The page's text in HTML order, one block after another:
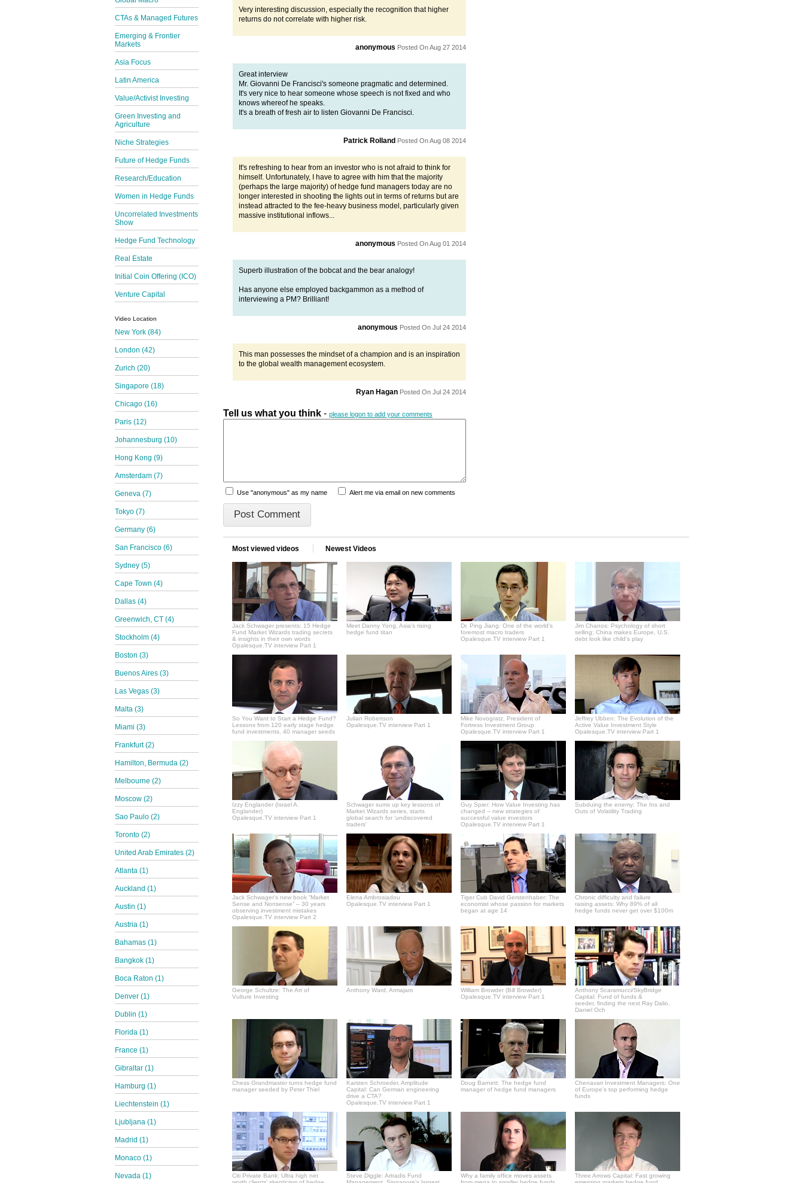
CTAs & Managed Futures
Emerging & Frontier
Markets
Asia Focus
Latin America
Value/Activist Investing
Green Investing and
Agriculture
Niche Strategies
Future of Hedge Funds
Research/Education
Women in Hedge Funds
Uncorrelated Investments
Show
Hedge Fund Technology
Real Estate
Initial Coin Offering (ICO)
Venture Capital
Video Location
New York (84)
London (42)
Zurich (20)
Singapore (18)
Chicago (16)
Paris (12)
Johannesburg (10)
Hong Kong (9)
Amsterdam (7)
Geneva (7)
Tokyo (7)
Germany (6)
San Francisco (6)
Sydney (5)
Cape Town (4)
Dallas (4)
Greenwich, CT (4)
Stockholm (4)
Boston (3)
Buenos Aires (3)
Las Vegas (3)
Malta (3)
Miami (3)
Frankfurt (2)
Hamilton, Bermuda (2)
Melbourne (2)
Moscow (2)
Sao Paulo (2)
Toronto (2)
United Arab Emirates (2)
Atlanta (1)
Auckland (1)
Austin (1)
Austria (1)
Bahamas (1)
Bangkok (1)
Boca Raton (1)
Denver (1)
Dublin (1)
Florida (1)
France (1)
Gibraltar (1)
Hamburg (1)
Liechtenstein (1)
Ljubljana (1)
Madrid (1)
Monaco (1)
Nevada (1)
Very interesting discussion, especially the recognition that higher
returns do not correlate with higher risk.
anonymous Posted On Aug 27 2014
Great interview
Mr. Giovanni De Francisci's someone pragmatic and determined.
It's very nice to hear someone whose speech is not fixed and who
knows whereof he speaks.
It's a breath of fresh air to listen Giovanni De Francisci.
Patrick Rolland Posted On Aug 08 2014
It's refreshing to hear from an investor who is not afraid to think for
himself. Unfortunately, I have to agree with him that the majority
(perhaps the large majority) of hedge fund managers today are no
longer interested in shooting the lights out in terms of returns but are
instead attracted to the fee-heavy business model, particularly given
massive institutional inflows...
anonymous Posted On Aug 01 2014
Superb illustration of the bobcat and the bear analogy!
Has anyone else employed backgammon as a method of
interviewing a PM? Brilliant!
anonymous Posted On Jul 24 2014
This man possesses the mindset of a champion and is an inspiration
to the global wealth management ecosystem.
Ryan Hagan Posted On Jul 24 2014
Tell us what you think - please logon to add your comments
Use "anonymous" as my name Alert me via email on new comments
Most viewed videos Newest Videos
Jack Schwager presents: 15 Hedge
Fund Market Wizards trading secrets
& insights in their own words
Opalesque.TV interview Part 1
Meet Danny Yong, Asia's rising
hedge fund titan
Dr. Ping Jiang: One of the world's
foremost macro traders
Opalesque.TV interview Part 1
Jim Chanos: Psychology of short
selling; China makes Europe, U.S.
debt look like child's play
So You Want to Start a Hedge Fund?
Lessons from 120 early stage hedge
fund investments, 40 manager seeds
Julian Robertson
Opalesque.TV interview Part 1
Mike Novogratz, President of
Fortress Investment Group
Opalesque.TV interview Part 1
Jeffrey Ubben: The Evolution of the
Active Value Investment Style
Opalesque.TV interview Part 1
Izzy Englander (Israel A.
Englander)
Opalesque.TV interview Part 1
Schwager sums up key lessons of
Market Wizards series, starts
global search for ‘undiscovered
traders'
Guy Spier: How Value Investing has
changed -- new strategies of
successful value investors
Opalesque.TV interview Part 1
Subduing the enemy: The Ins and
Outs of Volatility Trading
Jack Schwager's new book “Market
Sense and Nonsense” – 30 years
observing investment mistakes
Opalesque.TV interview Part 2
Elena Ambrosiadou
Opalesque.TV interview Part 1
Tiger Cub David Gerstenhaber: The
economist whose passion for markets
began at age 14
Chronic difficulty and failure
raising assets: Why 89% of all
hedge funds never get over $100m
George Schultze: The Art of
Vulture Investing
Anthony Ward, Armajaro
William Browder (Bill Browder)
Opalesque.TV interview Part 1
Anthony Scaramucci/SkyBridge
Capital: Fund of funds &
seeder, finding the next Ray Dalio,
Daniel Och
Chess Grandmaster turns hedge fund
manager seeded by Peter Thiel
Karsten Schroeder, Amplitude
Capital: Can German engineering
drive a CTA?
Opalesque.TV interview Part 1
Doug Barnett: The hedge fund
manager of hedge fund managers
Chenavari Investment Managers: One
of Europe's top performing hedge
funds
Citi Private Bank: Ultra high net
Steve Diggle: Artradis Fund
Why a family office moves assets
Three Arrows Capital: Fast growing